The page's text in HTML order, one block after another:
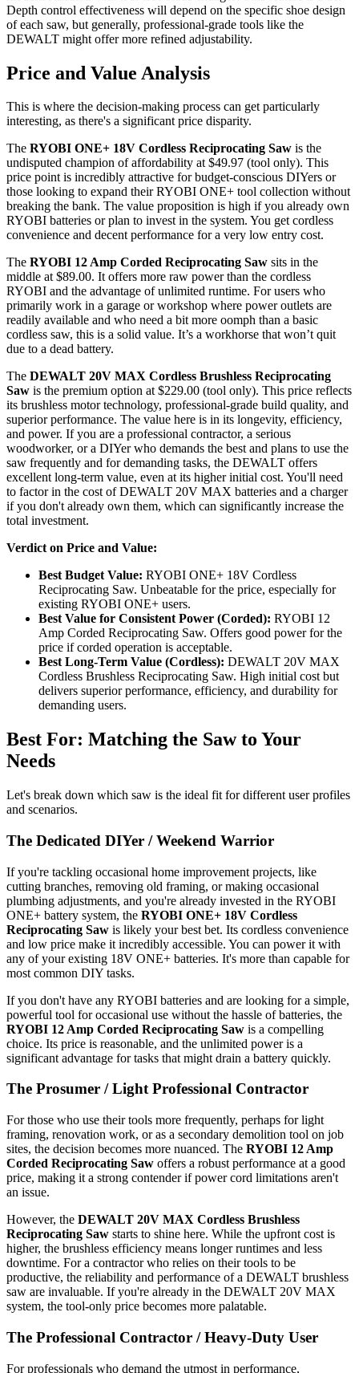
Depth control effectiveness will depend on the specific shoe design
of each saw, but generally, professional-grade tools like the
DEWALT might offer more refined adjustability.
Price and Value Analysis
This is where the decision-making process can get particularly
interesting, as there's a significant price disparity.
The RYOBI ONE+ 18V Cordless Reciprocating Saw is the
undisputed champion of affordability at $49.97 (tool only). This
price point is incredibly attractive for budget-conscious DIYers or
those looking to expand their RYOBI ONE+ tool collection without
breaking the bank. The value proposition is high if you already own
RYOBI batteries or plan to invest in the system. You get cordless
convenience and decent performance for a very low entry cost.
The RYOBI 12 Amp Corded Reciprocating Saw sits in the
middle at $89.00. It offers more raw power than the cordless
RYOBI and the advantage of unlimited runtime. For users who
primarily work in a garage or workshop where power outlets are
readily available and who need a bit more oomph than a basic
cordless saw, this is a solid value. It’s a workhorse that won’t quit
due to a dead battery.
The DEWALT 20V MAX Cordless Brushless Reciprocating
Saw is the premium option at $229.00 (tool only). This price reflects
its brushless motor technology, professional-grade build quality, and
superior performance. The value here is in its longevity, efficiency,
and power. If you are a professional contractor, a serious
woodworker, or a DIYer who demands the best and plans to use the
saw frequently and for demanding tasks, the DEWALT offers
excellent long-term value, even at its higher initial cost. You'll need
to factor in the cost of DEWALT 20V MAX batteries and a charger
if you don't already own them, which can significantly increase the
total investment.
Verdict on Price and Value:
Best Budget Value: RYOBI ONE+ 18V Cordless
Reciprocating Saw. Unbeatable for the price, especially for
existing RYOBI ONE+ users.
Best Value for Consistent Power (Corded): RYOBI 12
Amp Corded Reciprocating Saw. Offers good power for the
price if corded operation is acceptable.
Best Long-Term Value (Cordless): DEWALT 20V MAX
Cordless Brushless Reciprocating Saw. High initial cost but
delivers superior performance, efficiency, and durability for
demanding users.
Best For: Matching the Saw to Your
Needs
Let's break down which saw is the ideal fit for different user profiles
and scenarios.
The Dedicated DIYer / Weekend Warrior
If you're tackling occasional home improvement projects, like
cutting branches, removing old framing, or making occasional
plumbing adjustments, and you're already invested in the RYOBI
ONE+ battery system, the RYOBI ONE+ 18V Cordless
Reciprocating Saw is likely your best bet. Its cordless convenience
and low price make it incredibly accessible. You can power it with
any of your existing 18V ONE+ batteries. It's more than capable for
most common DIY tasks.
If you don't have any RYOBI batteries and are looking for a simple,
powerful tool for occasional use without the hassle of batteries, the
RYOBI 12 Amp Corded Reciprocating Saw is a compelling
choice. Its price is reasonable, and the unlimited power is a
significant advantage for tasks that might drain a battery quickly.
The Prosumer / Light Professional Contractor
For those who use their tools more frequently, perhaps for light
framing, renovation work, or as a secondary demolition tool on job
sites, the decision becomes more nuanced. The RYOBI 12 Amp
Corded Reciprocating Saw offers a robust performance at a good
price, making it a strong contender if power cord limitations aren't
an issue.
However, the DEWALT 20V MAX Cordless Brushless
Reciprocating Saw starts to shine here. While the upfront cost is
higher, the brushless efficiency means longer runtimes and less
downtime. For a contractor who relies on their tools to be
productive, the reliability and performance of a DEWALT brushless
saw are invaluable. If you're already in the DEWALT 20V MAX
system, the tool-only price becomes more palatable.
The Professional Contractor / Heavy-Duty User
For professionals who demand the utmost in performance,